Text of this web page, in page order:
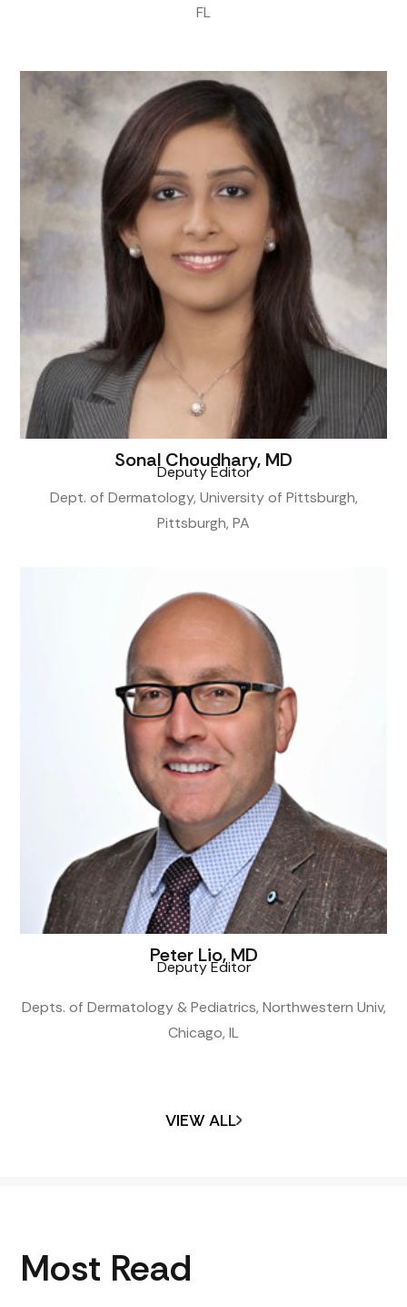
FL
Sonal Choudhary, MD
Deputy Editor
Dept. of Dermatology, University of Pittsburgh,
Pittsburgh, PA
Peter Lio, MD
Deputy Editor
Depts. of Dermatology & Pediatrics, Northwestern Univ,
Chicago, IL
VIEW ALL
Most Read